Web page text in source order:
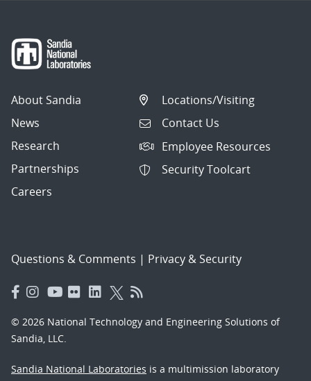
About Sandia
News
Research
Partnerships
Careers
Locations/Visiting
Contact Us
Employee Resources
Security Toolcart
Questions & Comments | Privacy & Security
© 2026 National Technology and Engineering Solutions of
Sandia, LLC.
Sandia National Laboratories is a multimission laboratory